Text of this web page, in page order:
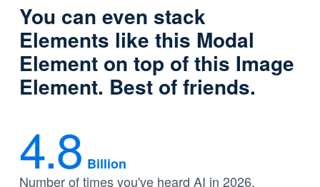
You can even stack
Elements like this Modal
Element on top of this Image
Element. Best of friends.
4.8 Billion
Number of times you've heard AI in 2026.